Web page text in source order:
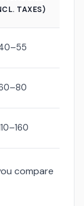
TAXES)
compare